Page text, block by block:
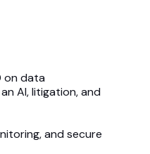
on data
AI, litigation, and
and secure